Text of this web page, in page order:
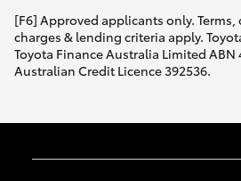
[F6] Approved applicants only. Terms,
charges & lending criteria apply.
Toyota Finance Australia Limited ABN
Australian Credit Licence 392536.